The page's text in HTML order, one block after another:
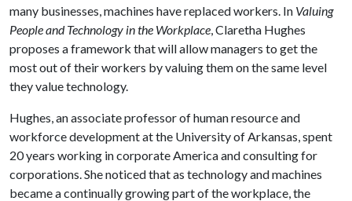
many businesses, machines have replaced workers. In Valuing
People and Technology in the Workplace, Claretha Hughes
proposes a framework that will allow managers to get the
most out of their workers by valuing them on the same level
they value technology.
Hughes, an associate professor of human resource and
workforce development at the University of Arkansas, spent
20 years working in corporate America and consulting for
corporations. She noticed that as technology and machines
became a continually growing part of the workplace, the